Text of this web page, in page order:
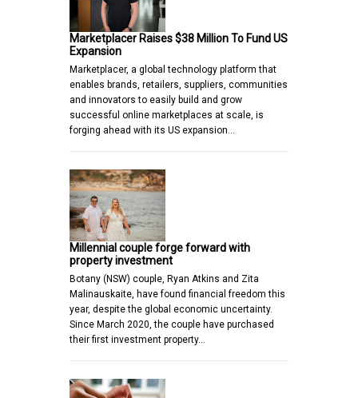
Marketplacer Raises $38 Million To Fund US
Expansion
Marketplacer, a global technology platform that
enables brands, retailers, suppliers, communities
and innovators to easily build and grow
successful online marketplaces at scale, is
forging ahead with its US expansion…
Millennial couple forge forward with
property investment
Botany (NSW) couple, Ryan Atkins and Zita
Malinauskaite, have found financial freedom this
year, despite the global economic uncertainty.
Since March 2020, the couple have purchased
their first investment property…